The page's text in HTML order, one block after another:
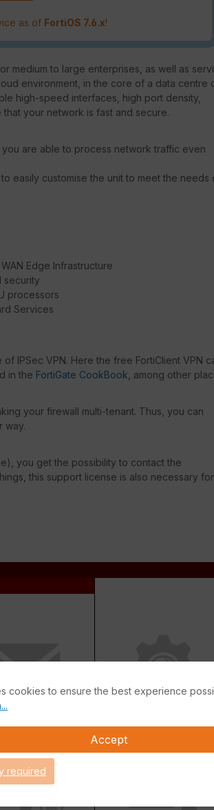
as of FortiOS 7.6.x!
medium to large enterprises, as well as
environment, in the core of a data centre
high-speed interfaces, high port density,
your network is fast and secure.
are able to process network traffic even
easily customise the unit to meet the needs
Edge Infrastructure
security
processors
Services
IPSec VPN. Here the free FortiClient VPN
in the FortiGate CookBook , among other
your firewall multi-tenant. Thus, you can
way.
you get the possibility to contact the
this support license is also necessary for
cookies to ensure the best experience
Accept
required